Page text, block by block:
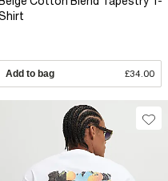
Add to bag £34.00